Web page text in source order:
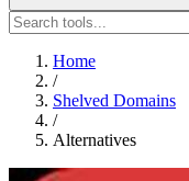
Home
/
Shelved Domains
/
Alternatives